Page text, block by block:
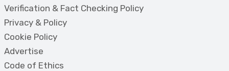
Verification & Fact Checking Policy
Privacy & Policy
Cookie Policy
Advertise
Code of Ethics